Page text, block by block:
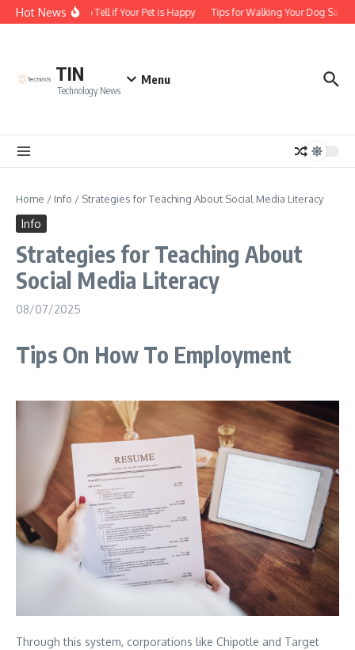
Skip to content
Hot NewsHow to Tell if Your Pet is Happy Tips for Walking Your Dog Safely
TIN
Technology News
Menu
Home / Info / Strategies for Teaching About Social Media Literacy
Info
Strategies for Teaching About
Social Media Literacy
08/07/2025
Tips On How To Employment
Through this system, corporations like Chipotle and Target